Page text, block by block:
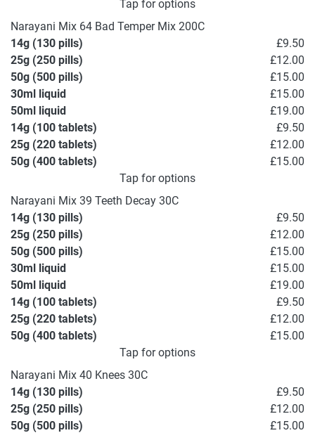
Tap for options
Narayani Mix 64 Bad Temper Mix 200C
14g (130 pills)
£9.50
25g (250 pills)
£12.00
50g (500 pills)
£15.00
30ml liquid
£15.00
50ml liquid
£19.00
14g (100 tablets)
£9.50
25g (220 tablets)
£12.00
50g (400 tablets)
£15.00
Tap for options
Narayani Mix 39 Teeth Decay 30C
14g (130 pills)
£9.50
25g (250 pills)
£12.00
50g (500 pills)
£15.00
30ml liquid
£15.00
50ml liquid
£19.00
14g (100 tablets)
£9.50
25g (220 tablets)
£12.00
50g (400 tablets)
£15.00
Tap for options
Narayani Mix 40 Knees 30C
14g (130 pills)
£9.50
25g (250 pills)
£12.00
50g (500 pills)
£15.00